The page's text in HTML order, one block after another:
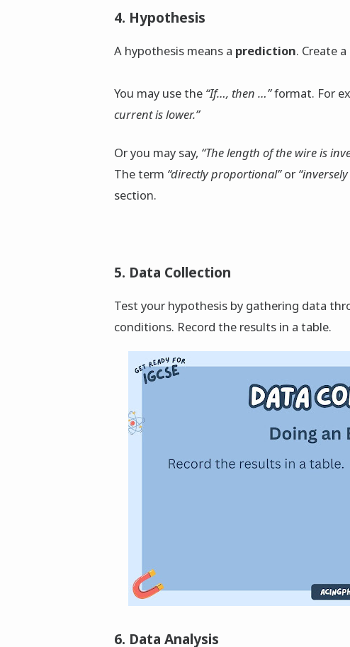
4. Hypothesis
A hypothesis means a prediction. Create
You may use the “If…, then …”format. For
current is lower.”
Or you may say, “The length of the wire is
The term “directly proportional”or
section.
5. Data Collection
Test your hypothesis by gathering data
conditions. Record the results in a table.
6. Data Analysis